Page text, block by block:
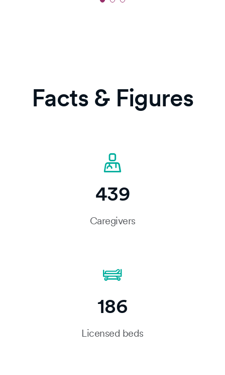
Facts & Figures
439
Caregivers
186
Licensed beds